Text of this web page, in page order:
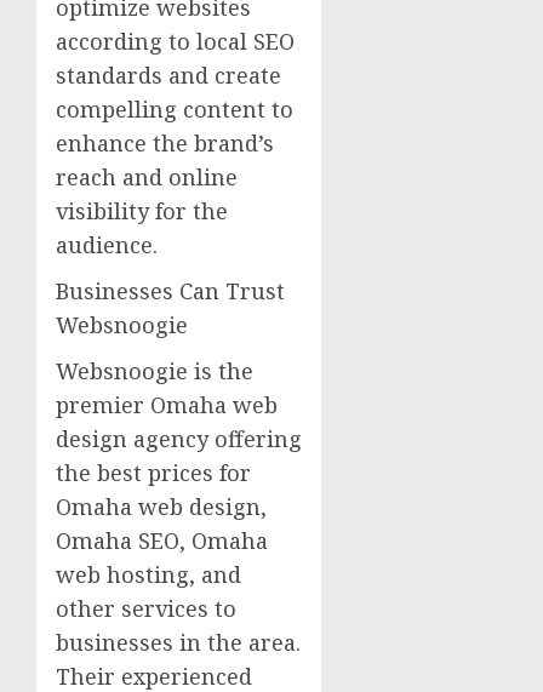
optimize websites
according to local SEO
standards and create
compelling content to
enhance the brand’s
reach and online
visibility for the
audience.
Businesses Can Trust
Websnoogie
Websnoogie is the
premier Omaha web
design agency offering
the best prices for
Omaha web design,
Omaha SEO, Omaha
web hosting, and
other services to
businesses in the area.
Their experienced